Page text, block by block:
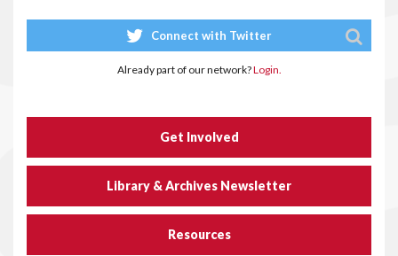
Connect with Twitter
Already part of our network?Login.
Get Involved
Library & Archives Newsletter
Resources